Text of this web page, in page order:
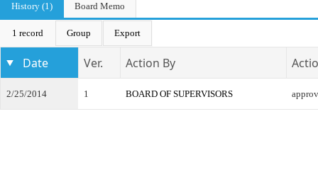
History (1)
Board Memo
1 record Group Export
Date Ver. Action By
2/25/2014 1 BOARD OF SUPERVISORS